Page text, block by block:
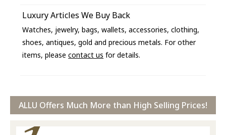
Luxury Articles We Buy Back
Watches, jewelry, bags, wallets, accessories, clothing,
shoes, antiques, gold and precious metals. For other
items, pleasecontact us for details.
ALLU Offers Much More than High Selling Prices!